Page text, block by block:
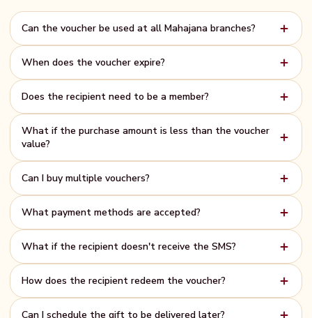
Can the voucher be used at all Mahajana branches?
Yes! The e-Gift Voucher is valid at all Mahajana Super branches,
including Gampola, Kandy, Hypermart, and Mahajana Homes.
When does the voucher expire?
All e-Gift Vouchers are valid for one full year from the date of purchase.
There is no pressure to use it immediately.
Does the recipient need to be a member?
No membership required. Anyone can receive and use the voucher —
just show the unique code at the cashier.
What if the purchase amount is less than the voucher
value?
Partial use is supported. The remaining balance stays on the voucher
and can be used in future visits.
Can I buy multiple vouchers?
Yes — simply complete the process again for each voucher. Each
purchase generates a unique gift card.
What payment methods are accepted?
All major credit and debit cards (Visa, Mastercard), bank transfers, and
QR payments are accepted via the PayHere payment gateway.
What if the recipient doesn't receive the SMS?
Check that the mobile number is correct. You can also share the gift card
link manually via WhatsApp or email after purchase.
How does the recipient redeem the voucher?
It's simple — the recipient visits any Mahajana Super or Hypermart
Can I schedule the gift to be delivered later?